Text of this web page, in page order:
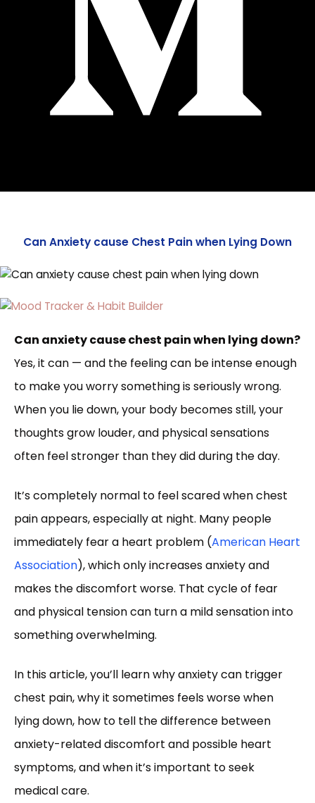
Can Anxiety cause Chest Pain when Lying Down
Can anxiety cause chest pain when lying down?
Yes, it can — and the feeling can be intense enough
to make you worry something is seriously wrong.
When you lie down, your body becomes still, your
thoughts grow louder, and physical sensations
often feel stronger than they did during the day.
It’s completely normal to feel scared when chest
pain appears, especially at night. Many people
immediately fear a heart problem (American Heart
Association), which only increases anxiety and
makes the discomfort worse. That cycle of fear
and physical tension can turn a mild sensation into
something overwhelming.
In this article, you’ll learn why anxiety can trigger
chest pain, why it sometimes feels worse when
lying down, how to tell the difference between
anxiety-related discomfort and possible heart
symptoms, and when it’s important to seek
medical care.